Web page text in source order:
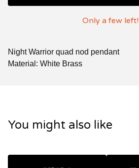
Only a few left!
Night Warrior quad nod pendant
Material: White Brass
You might also like